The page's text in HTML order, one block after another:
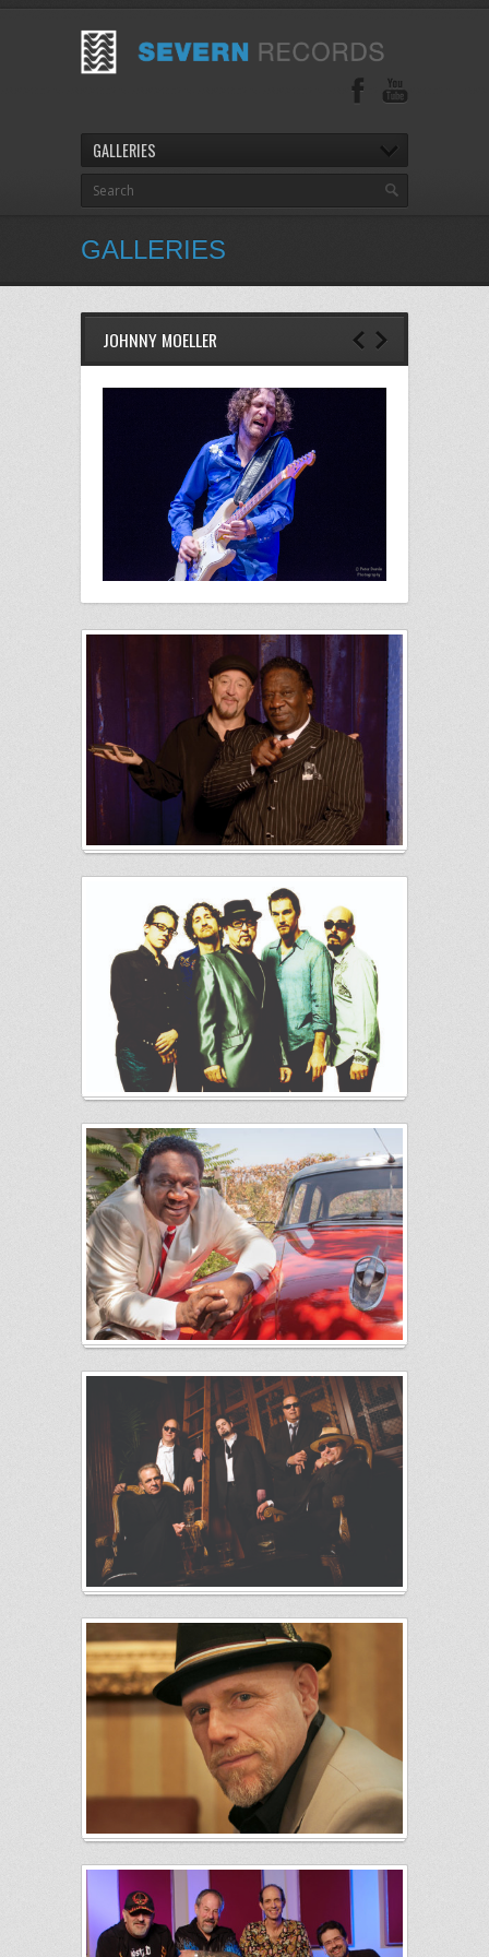
GALLERIES
GALLERIES
JOHNNY MOELLER